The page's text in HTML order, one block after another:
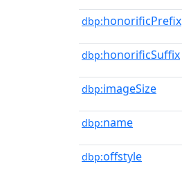
dbp:honorificPrefix
dbp:honorificSuffix
dbp:imageSize
dbp:name
dbp:offstyle